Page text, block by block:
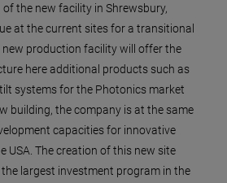
the new facility in Shrewsbury,
at the current sites for a transitional
new production facility will offer the
here additional products such as
systems for the Photonics market
building, the company is at the same
capacities for innovative
USA. The creation of this new site
largest investment program in the